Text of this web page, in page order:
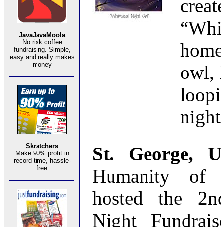
JavaJavaMoola
No risk coffee
fundraising. Simple,
easy and really makes
money
Skratchers
Make 90% profit in
record time, hassle-
free
owl,
St. George,
Humanity of
hosted the
Night